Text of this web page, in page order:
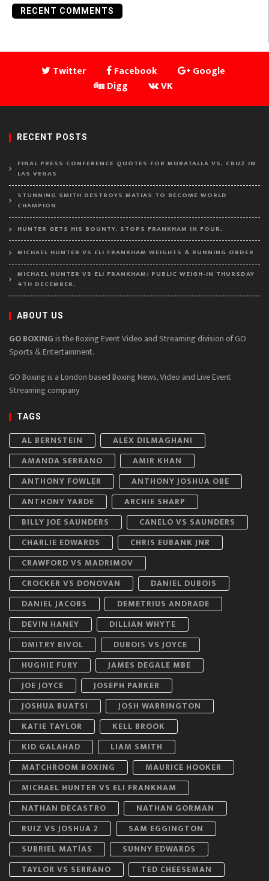
RECENT COMMENTS
Twitter Facebook
Google
Digg
VK
RECENT POSTS
FINAL PRESS CONFERENCE QUOTES FOR MURATALLA VS. CRUZ IN
LAS VEGAS
STUNNING SMITH DESTROYS MATIAS TO BECOME WORLD
CHAMPION
HUNTER GETS HIS BOUNTY, STOPS FRANKHAM IN FOUR.
MICHAEL HUNTER VS ELI FRANKHAM WEIGHTS & RUNNING ORDER
MICHAEL HUNTER VS ELI FRANKHAM: PUBLIC WEIGH-IN THURSDAY
4TH DECEMBER.
ABOUT US
GO BOXINGis the Boxing Event Video and Streaming division of GO
Sports & Entertainment.
GO Boxing is a London based Boxing News, Video and Live Event
Streaming company
TAGS
AL BERNSTEIN
ALEX DILMAGHANI
AMANDA SERRANO
AMIR KHAN
ANTHONY FOWLER
ANTHONY JOSHUA OBE
ANTHONY YARDE
ARCHIE SHARP
BILLY JOE SAUNDERS
CANELO VS SAUNDERS
CHARLIE EDWARDS
CHRIS EUBANK JNR
CRAWFORD VS MADRIMOV
CROCKER VS DONOVAN
DANIEL DUBOIS
DANIEL JACOBS
DEMETRIUS ANDRADE
DEVIN HANEY
DILLIAN WHYTE
DMITRY BIVOL
DUBOIS VS JOYCE
HUGHIE FURY
JAMES DEGALE MBE
JOE JOYCE
JOSEPH PARKER
JOSHUA BUATSI
JOSH WARRINGTON
KATIE TAYLOR
KELL BROOK
KID GALAHAD
LIAM SMITH
MATCHROOM BOXING
MAURICE HOOKER
MICHAEL HUNTER VS ELI FRANKHAM
NATHAN DECASTRO
NATHAN GORMAN
RUIZ VS JOSHUA 2
SAM EGGINGTON
SUBRIEL MATÍAS
SUNNY EDWARDS
TAYLOR VS SERRANO
TED CHEESEMAN